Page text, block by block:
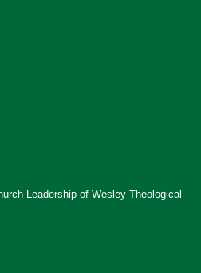
Leadership of Wesley Theological